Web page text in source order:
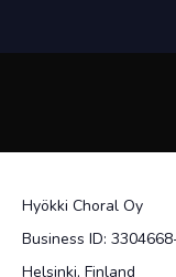
Hyökki Choral Oy
Business ID:
Helsinki, Finland